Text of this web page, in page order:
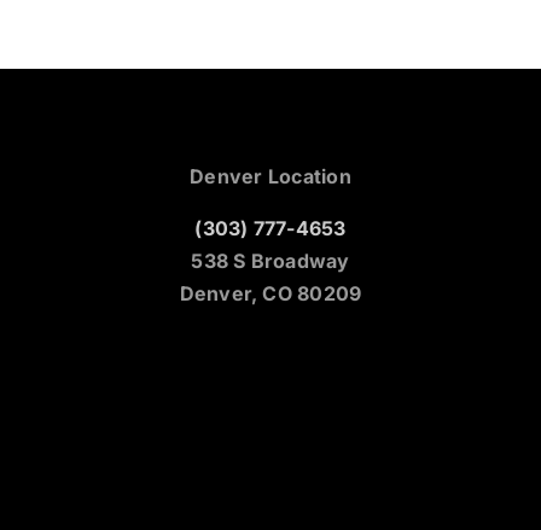
Denver Location
(303) 777-4653
538 S Broadway
Denver, CO 80209